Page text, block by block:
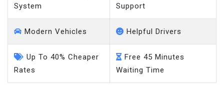
Flight Monitoring
System
24/7 Customer
Support
Modern Vehicles Helpful Drivers
Up To 40% Cheaper
Rates
Free 45 Minutes
Waiting Time